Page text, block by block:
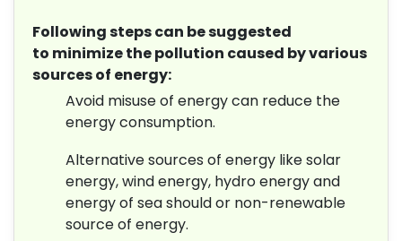
Following steps can be suggested
to minimize the pollution caused by various
sources of energy:
Avoid misuse of energy can reduce the
energy consumption.
Alternative sources of energy like solar
energy, wind energy, hydro energy and
energy of sea should or non-renewable
source of energy.